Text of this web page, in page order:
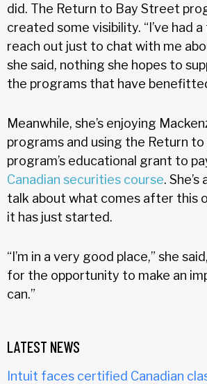
did. The Return to Bay Street
created some visibility. “I’ve had
reach out just to chat with me
she said, nothing she hopes to
the programs that have
Meanwhile, she’s enjoying
programs and using the Return
program’s educational grant to
Canadian securities course.
talk about what comes after this
it has just started.
“I’m in a very good place,” she
for the opportunity to make an
can.”
LATEST NEWS
Intuit faces certified Canadian